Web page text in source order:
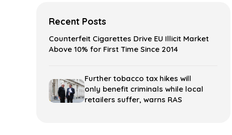
Recent Posts
Counterfeit Cigarettes Drive EU Illicit Market
Above 10% for First Time Since 2014
Further tobacco tax hikes will
only benefit criminals while local
retailers suffer, warns RAS